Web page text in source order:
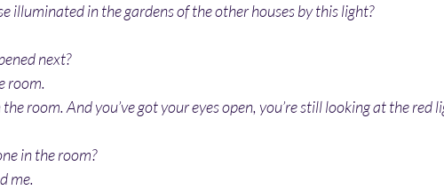
illuminated in the gardens of the other houses by this light?
next?
room.
room. And you’ve got your eyes open, you’re still looking at the red
in the room?
me.